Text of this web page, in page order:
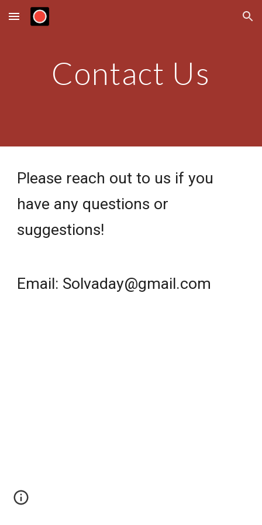
Skip to main content Skip to navigation
Contact Us
Please reach out to us if you
have any questions or
suggestions!
Email: Solvaday@gmail.com